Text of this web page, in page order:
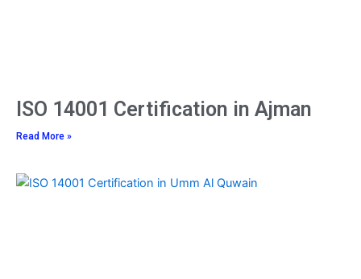
ISO 14001 Certification in Ajman
Read More »